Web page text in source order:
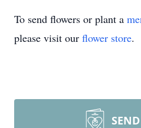
To send flowers or plant a
please visit our flower store.